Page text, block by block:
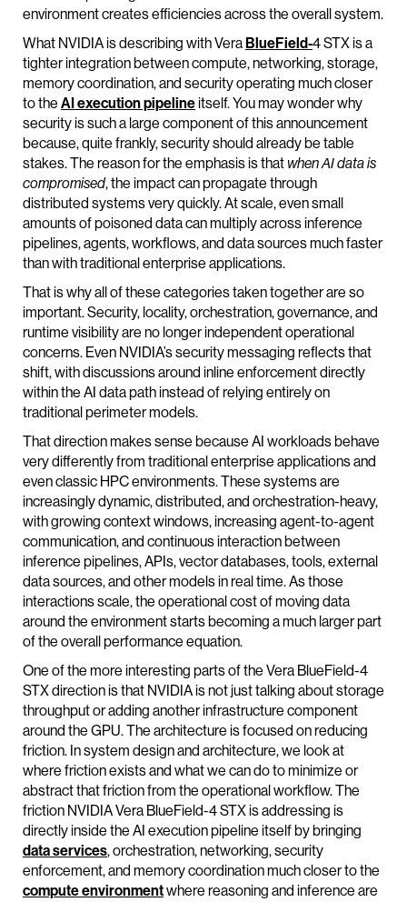
environment creates efficiencies across the overall system.
What NVIDIA is describing with VeraBlueField-4 STX is a
tighter integration between compute, networking, storage,
memory coordination, and security operating much closer
to the AI execution pipelineitself. You may wonder why
security is such a large component of this announcement
because, quite frankly, security should already be table
stakes. The reason for the emphasis is thatwhen AI data is
compromised, the impact can propagate through
distributed systems very quickly. At scale, even small
amounts of poisoned data can multiply across inference
pipelines, agents, workflows, and data sources much faster
than with traditional enterprise applications.
That is why all of these categories taken together are so
important. Security, locality, orchestration, governance, and
runtime visibility are no longer independent operational
concerns. Even NVIDIA’s security messaging reflects that
shift, with discussions around inline enforcement directly
within the AI data path instead of relying entirely on
traditional perimeter models.
That direction makes sense because AI workloads behave
very differently from traditional enterprise applications and
even classic HPC environments. These systems are
increasingly dynamic, distributed, and orchestration-heavy,
with growing context windows, increasing agent-to-agent
communication, and continuous interaction between
inference pipelines, APIs, vector databases, tools, external
data sources, and other models in real time. As those
interactions scale, the operational cost of moving data
around the environment starts becoming a much larger part
of the overall performance equation.
One of the more interesting parts of the Vera BlueField-4
STX direction is that NVIDIA is not just talking about storage
throughput or adding another infrastructure component
around the GPU. The architecture is focused on reducing
friction. In system design and architecture, we look at
where friction exists and what we can do to minimize or
abstract that friction from the operational workflow. The
friction NVIDIA Vera BlueField-4 STX is addressing is
directly inside the AI execution pipeline itself by bringing
data services, orchestration, networking, security
enforcement, and memory coordination much closer to the
compute environmentwhere reasoning and inference are